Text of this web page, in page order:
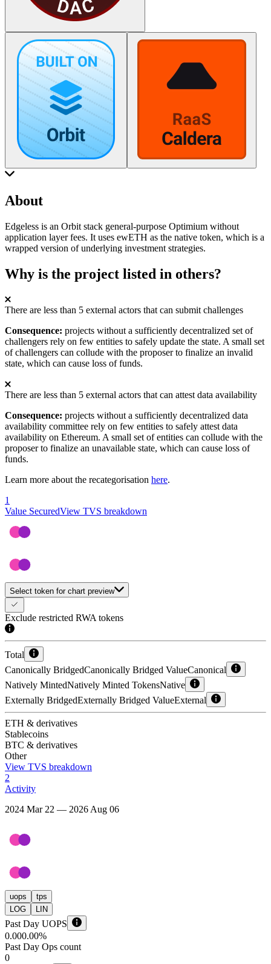
About
Edgeless is an Orbit stack general-purpose Optimium without
application layer fees. It uses ewETH as the native token, which is a
wrapped version of underlying investment strategies.
Why is the project listed in others?
There are less than 5 external actors that can submit challenges
Consequence: projects without a sufficiently decentralized set of
challengers rely on few entities to safely update the state. A small set
of challengers can collude with the proposer to finalize an invalid
state, which can cause loss of funds.
There are less than 5 external actors that can attest data availability
Consequence: projects without a sufficiently decentralized data
availability committee rely on few entities to safely attest data
availability on Ethereum. A small set of entities can collude with the
proposer to finalize an unavailable state, which can cause loss of
funds.
Learn more about the recategorisation here.
1
Value SecuredView TVS breakdown
Select token for chart preview
Exclude restricted RWA tokens
Total
Canonically BridgedCanonically Bridged ValueCanonical
Natively MintedNatively Minted TokensNative
Externally BridgedExternally Bridged ValueExternal
ETH & derivatives
Stablecoins
BTC & derivatives
Other
View TVS breakdown
2
Activity
2024 Mar 22 — 2026 Aug 06
uops
tps
LOG
LIN
Past Day UOPS
0.000.00%
Past Day Ops count
0